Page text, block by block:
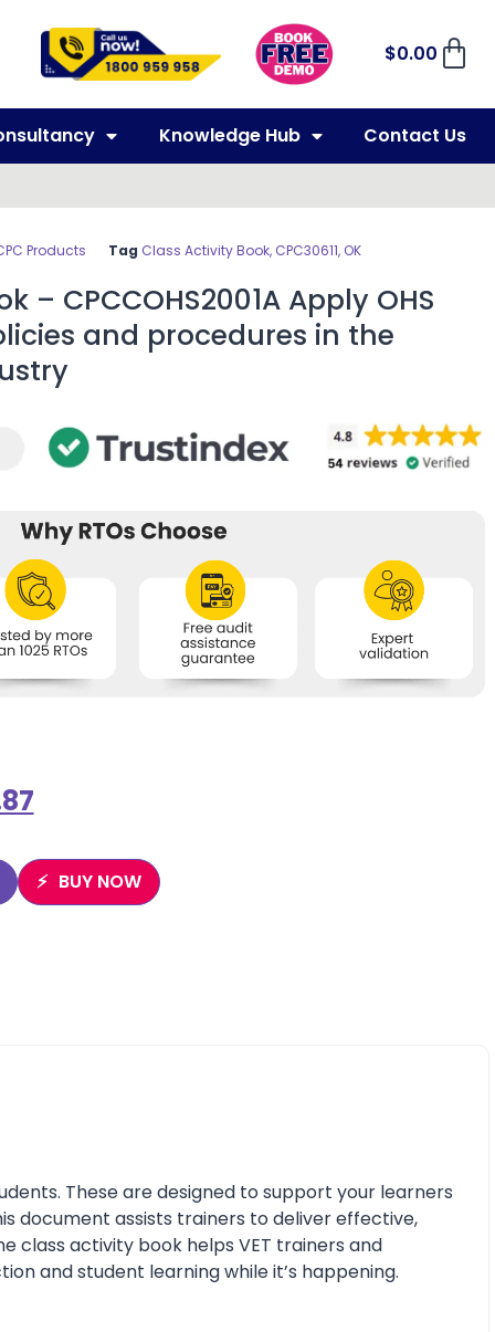
$0.00
Knowledge Hub Contact Us
Products Tag Class Activity Book, CPC30611, OK
– CPCCOHS2001A Apply OHS
and procedures in the
BUY NOW
These are designed to support your learners
document assists trainers to deliver effective,
class activity book helps VET trainers and
and student learning while it’s happening.